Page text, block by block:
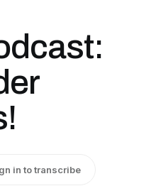
in to transcribe